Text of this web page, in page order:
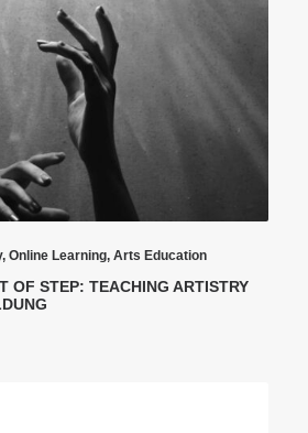
, Online Learning, Arts Education
OF STEP: TEACHING ARTISTRY